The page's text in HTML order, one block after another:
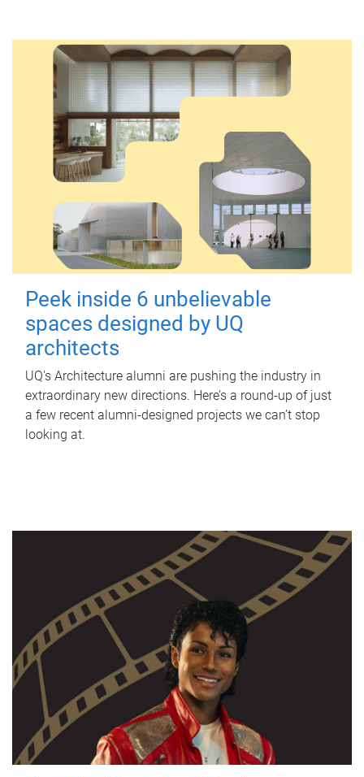
Peek inside 6 unbelievable
spaces designed by UQ
architects
UQ's Architecture alumni are pushing the industry in
extraordinary new directions. Here’s a round-up of just
a few recent alumni-designed projects we can’t stop
looking at.